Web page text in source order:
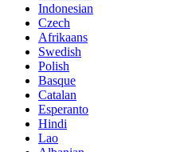
Indonesian
Czech
Afrikaans
Swedish
Polish
Basque
Catalan
Esperanto
Hindi
Lao